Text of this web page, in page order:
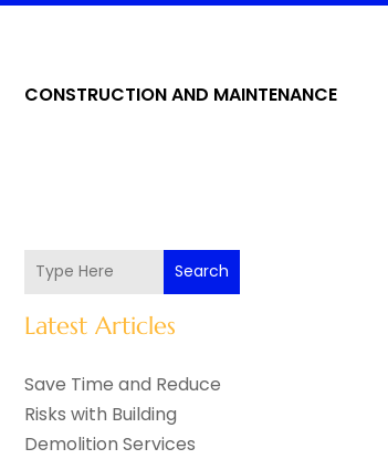
CONSTRUCTION AND MAINTENANCE
Search
Latest Articles
Save Time and Reduce
Risks with Building
Demolition Services